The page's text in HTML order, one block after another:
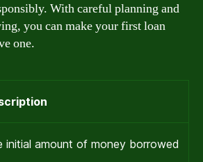
With careful planning and
you can make your first loan
one.
initial amount of money borrowed